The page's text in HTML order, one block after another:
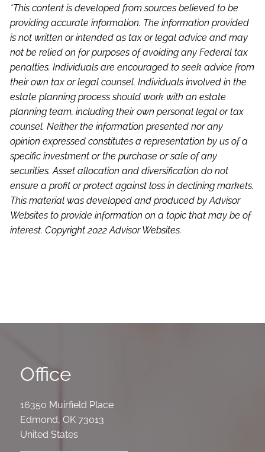
*This content is developed from sources believed to be
providing accurate information. The information provided
is not written or intended as tax or legal advice and may
not be relied on for purposes of avoiding any Federal tax
penalties. Individuals are encouraged to seek advice from
their own tax or legal counsel. Individuals involved in the
estate planning process should work with an estate
planning team, including their own personal legal or tax
counsel. Neither the information presented nor any
opinion expressed constitutes a representation by us of a
specific investment or the purchase or sale of any
securities. Asset allocation and diversification do not
ensure a profit or protect against loss in declining markets.
This material was developed and produced by Advisor
Websites to provide information on a topic that may be of
interest. Copyright 2022 Advisor Websites.
Office
16350 Muirfield Place
Edmond,OK 73013
United States